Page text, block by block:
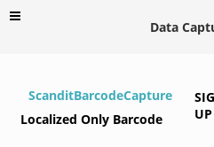
Data
ScanditBarcodeCapture
Localized Only Barcode
UP